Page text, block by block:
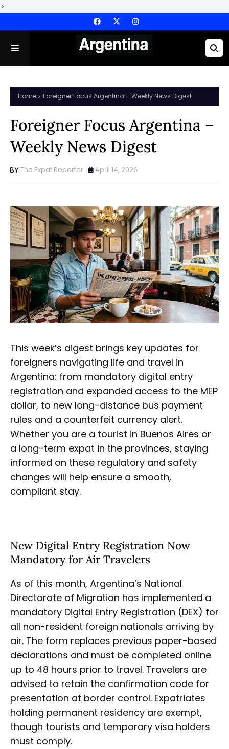
>
Home Foreigner Focus Argentina – Weekly News Digest
Foreigner Focus Argentina –
Weekly News Digest
The Expat Reporter April 14, 2026
This week’s digest brings key updates for
foreigners navigating life and travel in
Argentina: from mandatory digital entry
registration and expanded access to the MEP
dollar, to new long-distance bus payment
rules and a counterfeit currency alert.
Whether you are a tourist in Buenos Aires or
a long-term expat in the provinces, staying
informed on these regulatory and safety
changes will help ensure a smooth,
compliant stay.
New Digital Entry Registration Now
Mandatory for Air Travelers
As of this month, Argentina’s National
Directorate of Migration has implemented a
mandatory Digital Entry Registration (DEX) for
all non-resident foreign nationals arriving by
air. The form replaces previous paper-based
declarations and must be completed online
up to 48 hours prior to travel. Travelers are
advised to retain the confirmation code for
presentation at border control. Expatriates
holding permanent residency are exempt,
though tourists and temporary visa holders
must comply.